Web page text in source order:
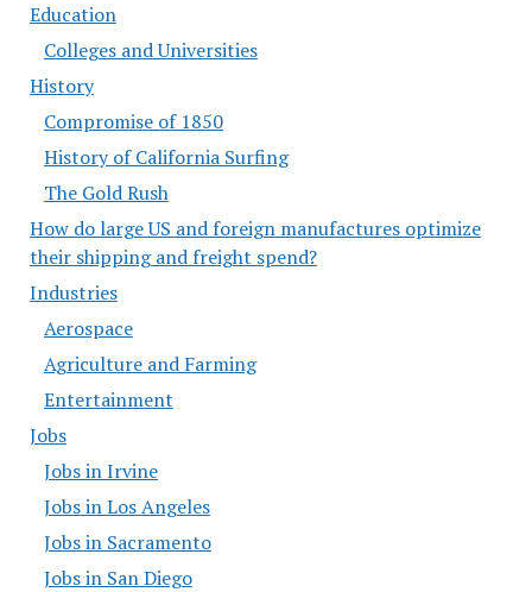
Education
Colleges and Universities
History
Compromise of 1850
History of California Surfing
The Gold Rush
How do large US and foreign manufactures optimize
their shipping and freight spend?
Industries
Aerospace
Agriculture and Farming
Entertainment
Jobs
Jobs in Irvine
Jobs in Los Angeles
Jobs in Sacramento
Jobs in San Diego